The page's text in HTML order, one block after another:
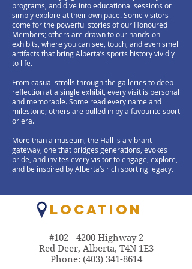
programs, and dive into educational sessions or
simply explore at their own pace. Some visitors
come for the powerful stories of our Honoured
Members; others are drawn to our hands-on
exhibits, where you can see, touch, and even smell
artifacts that bring Alberta’s sports history vividly
to life.
From casual strolls through the galleries to deep
reflection at a single exhibit, every visit is personal
and memorable. Some read every name and
milestone; others are pulled in by a favourite sport
or era.
More than a museum, the Hall is a vibrant
gateway, one that bridges generations, evokes
pride, and invites every visitor to engage, explore,
and be inspired by Alberta’s rich sporting legacy.
LOCATION
#102 - 4200 Highway 2
Red Deer, Alberta, T4N 1E3
Phone: (403) 341-8614